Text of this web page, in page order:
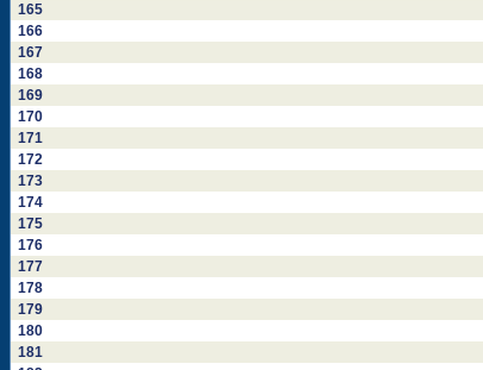
165
166
167
168
169
170
171
172
173
174
175
176
177
178
179
180
181